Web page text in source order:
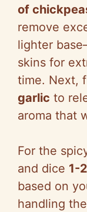
of
remove
lighter
skins for
time. Next,
garlic to
aroma that
For the
and dice 1-
based on
handling